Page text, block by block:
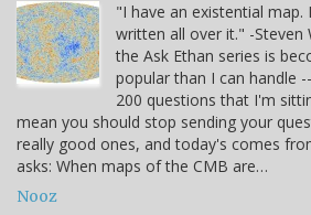
"I have an existential map.
written all over it." -Steven
the Ask Ethan series is
popular than I can handle
200 questions that I'm
mean you should stop sending your
really good ones, and today's comes
asks: When maps of the CMB are…
Nooz